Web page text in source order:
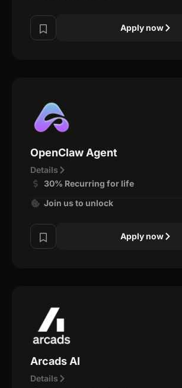
Apply now
OpenClaw Agent
Details
30% Recurring for life
Join us to unlock
Apply now
Arcads AI
Details